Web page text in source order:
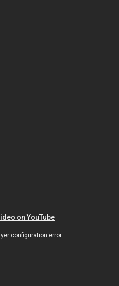
on YouTube
configuration error